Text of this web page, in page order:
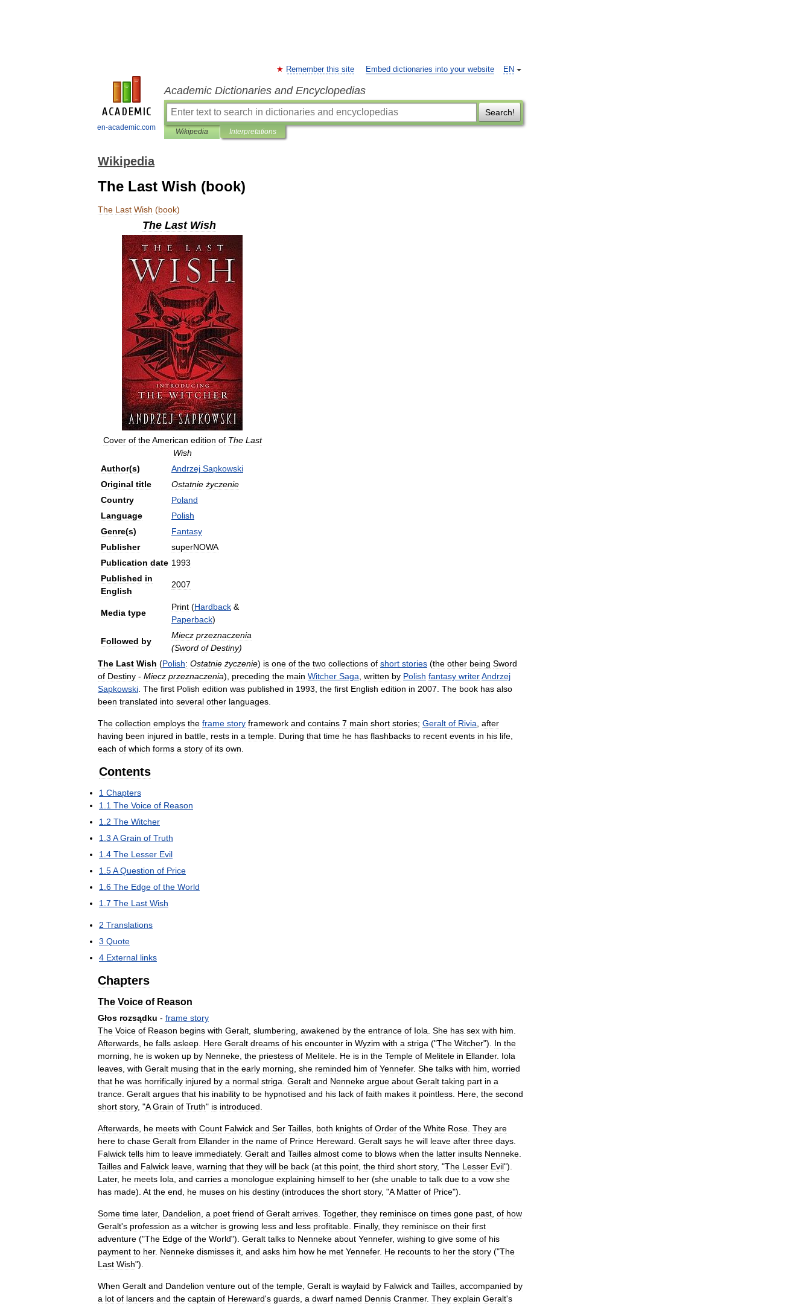
en-academic.com
EN
Remember this site Embed dictionaries into your website
Academic Dictionaries and Encyclopedias
Search!
Wikipedia Interpretations
Wikipedia
The Last Wish (book)
The Last Wish (book)
The Last Wish
Cover of the American edition of The Last
Wish
Author(s) Andrzej Sapkowski
Original title Ostatnie życzenie
Country
Poland
Language
Polish
Genre(s)
Fantasy
Publisher
superNOWA
Publication date 1993
Published in
English
2007
Media type
Print (Hardback &
Paperback)
Followed by
Miecz przeznaczenia
(Sword of Destiny)
The Last Wish (Polish: Ostatnie życzenie) is one of the two collections of short stories (the other being Sword
of Destiny - Miecz przeznaczenia), preceding the main Witcher Saga written by Polish fantasy writerAndrzej
Sapkowski The first Polish edition was published in 1993 the first English edition in 2007 The book has also
been translated into several other languages
The collection employs the frame story framework and contains 7 main short stories; Geralt of Rivia after
having been injured in battle rests in a temple During that time he has flashbacks to recent events in his life
each of which forms a story of its own
Contents
1 Chapters
1 1 The Voice of Reason
1 2 The Witcher
1 3 A Grain of Truth
1 4 The Lesser Evil
1 5A Question of Price
1 6 The Edge of the World
1 7 The Last Wish
2 Translations
3 Quote
4 External links
Chapters
The Voice of Reason
Głos rozsądku - frame story
The Voice of Reason begins with Geralt slumbering awakened by the entrance of Iola She has sex with him
Afterwards he falls asleep Here Geralt dreams of his encounter in Wyzim with a striga ("The Witcher"). In the
morning
he is woken up by Nenneke the priestess of Melitele He is in the Temple of Melitele in Ellander. Iola
leaves with Geralt musing that in the early morning she reminded him of Yennefer. She talks with him worried
that he was horrifically injured by a normal striga Geralt and Nenneke argue about Geralt taking part in a
trance Geralt argues that his inability to be hypnotised and his lack of faith makes it pointless Here the second
short story, "A Grain of Truth" is introduced
Afterwards he meets with Count Falwick and Ser Tailles both knights of Order of the White Rose They are
here to chase Geralt from Ellander in the name of Prince Hereward Geralt says he will leave after three days
Falwick tells him to leave immediately. Geralt and Tailles almost come to blows when the latter insults Nenneke
Tailles and Falwick leave warning that they will be back (at this point the third short story, "The Lesser Evil").
Later, he meets Iola and carries a monologue explaining himself to her (she unable to talk due to a vow she
has made). At the end he muses on his destiny (introduces the short story, "A Matter of Price").
Some time later, Dandelion a poet friend of Geralt arrives Together, they reminisce on times gone past of how
Geralt's profession as a witcher is growing less and less profitable Finally, they reminisce on their first
adventure ("The Edge of the World"). Geralt talks to Nenneke about Yennefer, wishing to give some of his
payment to her. Nenneke dismisses it and asks him how he met Yennefer. He recounts to her the story ("The
Last Wish").
When Geralt and Dandelion venture out of the temple Geralt is waylaid by Falwick and Tailles accompanied by
a lot of lancers and the captain of Hereward's guards a dwarf named Dennis Cranmer. They explain Geralt's